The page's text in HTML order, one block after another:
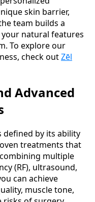
skin barrier,
team builds a
natural features
To explore our
check outZēl
Advanced
defined by its ability
treatments that
multiple
(RF), ultrasound,
can achieve
muscle tone,